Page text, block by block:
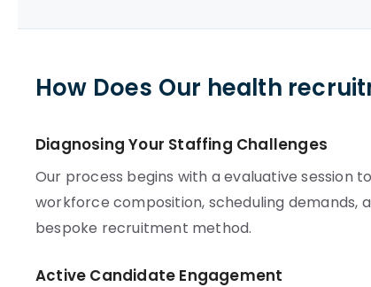
How Does Our health
Diagnosing Your Staffing Challenges
Our process begins with a evaluative session
workforce composition, scheduling demands,
bespoke recruitment method.
Active Candidate Engagement